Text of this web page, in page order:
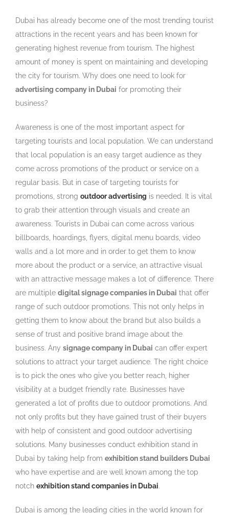
Dubai has already become one of the most trending tourist
attractions in the recent years and has been known for
generating highest revenue from tourism. The highest
amount of money is spent on maintaining and developing
the city for tourism. Why does one need to look for
advertising company in Dubai for promoting their
business?
Awareness is one of the most important aspect for
targeting tourists and local population. We can understand
that local population is an easy target audience as they
come across promotions of the product or service on a
regular basis. But in case of targeting tourists for
promotions, strong outdoor advertising is needed. It is vital
to grab their attention through visuals and create an
awareness. Tourists in Dubai can come across various
billboards, hoardings, flyers, digital menu boards, video
walls and a lot more and in order to get them to know
more about the product or a service, an attractive visual
with an attractive message makes a lot of difference. There
are multiple digital signage companies in Dubai that offer
range of such outdoor promotions. This not only helps in
getting them to know about the brand but also builds a
sense of trust and positive brand image about the
business. Any signage company in Dubai can offer expert
solutions to attract your target audience. The right choice
is to pick the ones who give you better reach, higher
visibility at a budget friendly rate. Businesses have
generated a lot of profits due to outdoor promotions. And
not only profits but they have gained trust of their buyers
with help of consistent and good outdoor advertising
solutions. Many businesses conduct exhibition stand in
Dubai by taking help from exhibition stand builders Dubai
who have expertise and are well known among the top
notch exhibition stand companies in Dubai.
Dubai is among the leading cities in the world known for